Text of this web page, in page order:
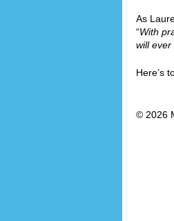
As
“With
will ever
Here’s
© 2026